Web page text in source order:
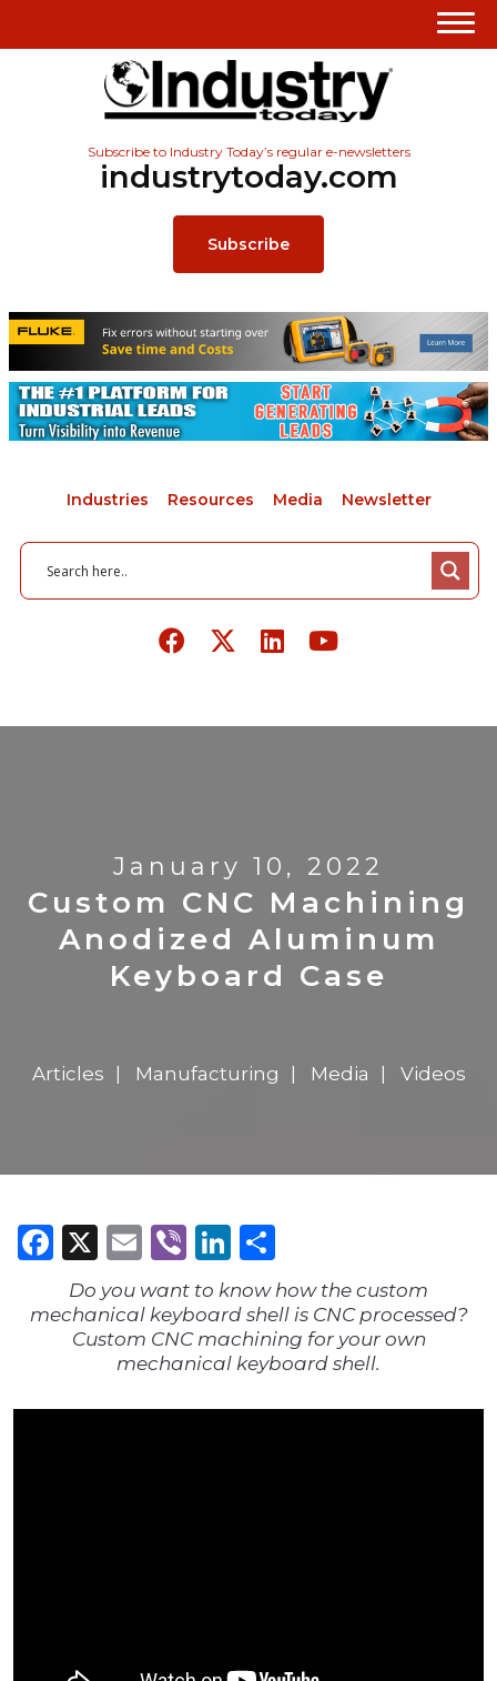
Subscribe to Industry Today’s regular e-newsletters
industrytoday.com
Subscribe
Industries Resources Media Newsletter
January 10, 2022
Custom CNC Machining
Anodized Aluminum
Keyboard Case
Articles Manufacturing Media Videos
Facebook
X Email
ViberLinkedIn
Do you want to know how the custom
mechanical keyboard shell is CNC processed?
Custom CNC machining for your own
mechanical keyboard shell.